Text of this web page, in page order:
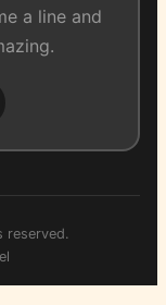
a line and
reserved.